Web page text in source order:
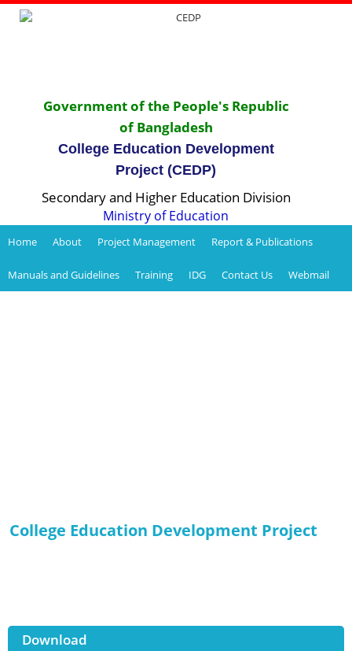
Government of the People's Republic
of Bangladesh
College Education Development
Project (CEDP)
Secondary and Higher Education Division
Ministry of Education
Home About Project Management Report & Publications
Manuals and Guidelines Training IDG Contact Us Webmail
College Education Development Project
Download